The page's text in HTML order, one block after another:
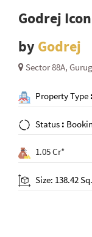
Godrej Icon
by Godrej
Sector 88A,
Property Type :
Status :
1.05 Cr*
Size: 138.42